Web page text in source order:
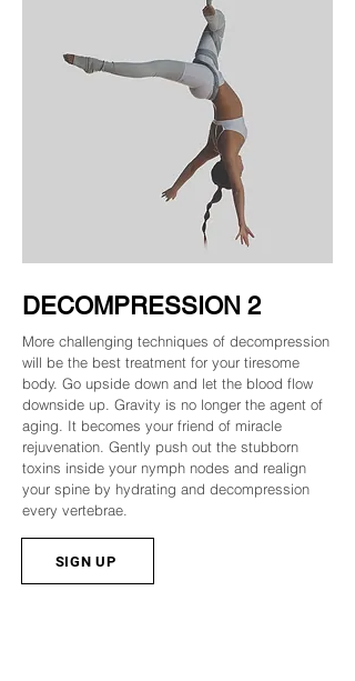
DECOMPRESSION 2
More challenging techniques of decompression
will be the best treatment for your tiresome
body. Go upside down and let the blood flow
downside up. Gravity is no longer the agent of
aging. It becomes your friend of miracle
rejuvenation. Gently push out the stubborn
toxins inside your nymph nodes and realign
your spine by hydrating and decompression
every vertebrae.
SIGN UP